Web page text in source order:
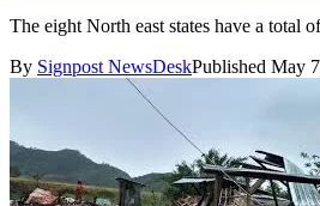
The eight North east states have a total
By Signpost NewsDeskPublished May